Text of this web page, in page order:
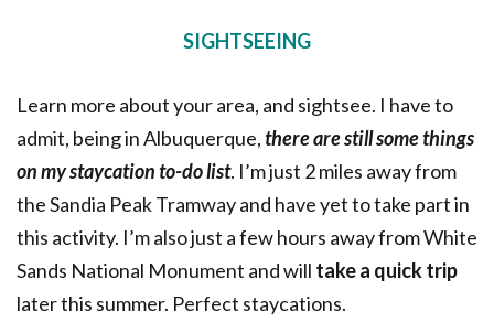
SIGHTSEEING
Learn more about your area, and sightsee. I have to
admit, being in Albuquerque,there are still some things
on my staycation to-do list. I’m just 2 miles away from
the Sandia Peak Tramway and have yet to take part in
this activity. I’m also just a few hours away from White
Sands National Monument and will take a quick trip
later this summer. Perfect staycations.